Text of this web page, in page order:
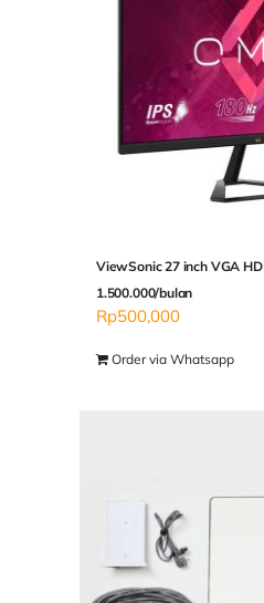
ViewSonic 27 inch VGA HD
1.500.000/bulan
Rp500,000
Order via Whatsapp